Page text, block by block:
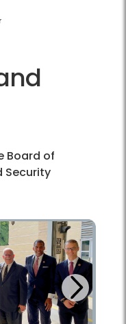
Board of
Security
Next